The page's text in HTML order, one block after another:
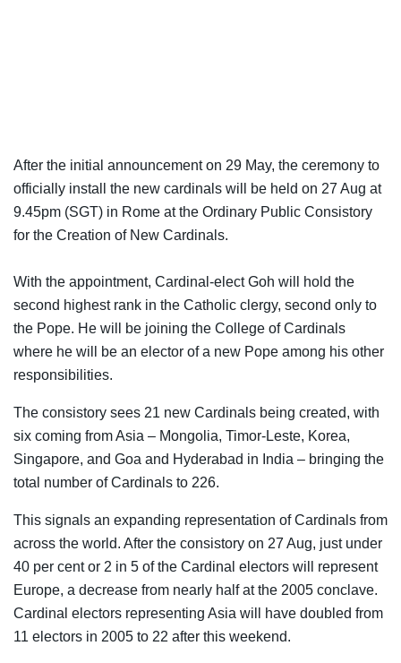
After the initial announcement on 29 May, the ceremony to
officially install the new cardinals will be held on 27 Aug at
9.45pm (SGT) in Rome at the Ordinary Public Consistory
for the Creation of New Cardinals.
With the appointment, Cardinal-elect Goh will hold the
second highest rank in the Catholic clergy, second only to
the Pope. He will be joining the College of Cardinals
where he will be an elector of a new Pope among his other
responsibilities.
The consistory sees 21 new Cardinals being created, with
six coming from Asia – Mongolia, Timor-Leste, Korea,
Singapore, and Goa and Hyderabad in India – bringing the
total number of Cardinals to 226.
This signals an expanding representation of Cardinals from
across the world. After the consistory on 27 Aug, just under
40 per cent or 2 in 5 of the Cardinal electors will represent
Europe, a decrease from nearly half at the 2005 conclave.
Cardinal electors representing Asia will have doubled from
11 electors in 2005 to 22 after this weekend.